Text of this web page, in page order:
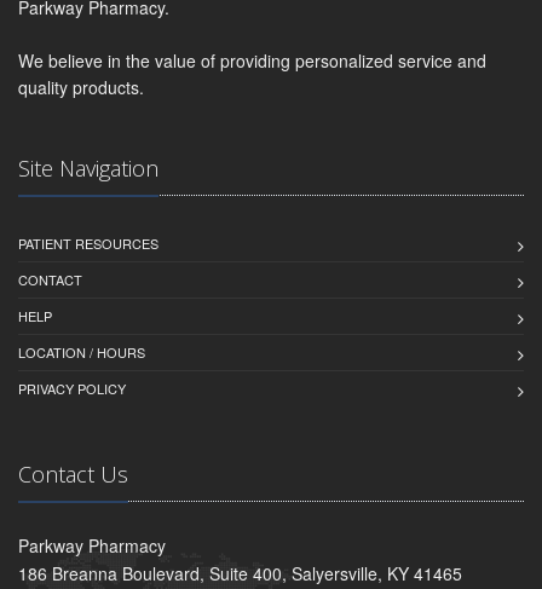
Parkway Pharmacy.
We believe in the value of providing personalized service and
quality products.
Site Navigation
PATIENT RESOURCES
CONTACT
HELP
LOCATION / HOURS
PRIVACY POLICY
Contact Us
Parkway Pharmacy
186 Breanna Boulevard, Suite 400, Salyersville, KY 41465